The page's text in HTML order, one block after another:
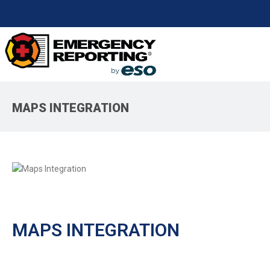
MAPS INTEGRATION
MAPS INTEGRATION